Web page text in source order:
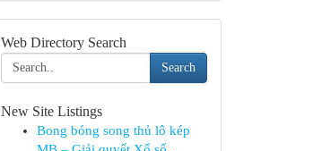
Web Directory Search
Search
New Site Listings
Bong bóng song thủ lô kép